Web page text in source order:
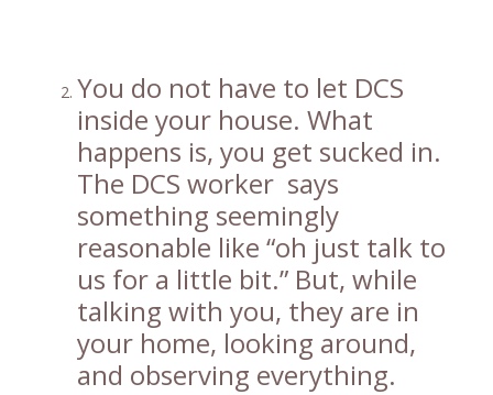
You do not have to let DCS
inside your house. What
happens is, you get sucked in.
The DCS worker says
something seemingly
reasonable like “oh just talk to
us for a little bit.” But, while
talking with you, they are in
your home, looking around,
and observing everything.